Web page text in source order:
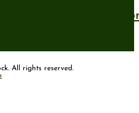
Faith in a Shifting
All rights reserved.